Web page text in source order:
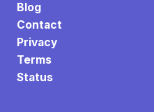
Blog
Contact
Privacy
Terms
Status